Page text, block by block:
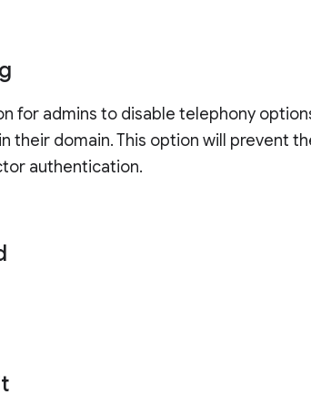
for admins to disable telephony
their domain. This option will prevent
authentication.